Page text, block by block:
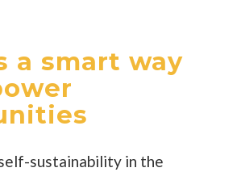
a smart way
sustainability in the